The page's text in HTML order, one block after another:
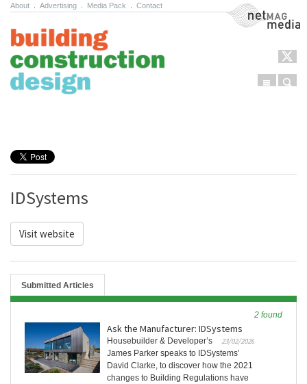
About Advertising Media Pack Contact NetMag Media
Menu
IDSystems
Visit website
Submitted Articles
2 found
Ask the Manufacturer: IDSystems
23/02/2026
Housebuilder & Developer’s
James Parker speaks to IDSystems’
David Clarke, to discover how the 2021
changes to Building Regulations have